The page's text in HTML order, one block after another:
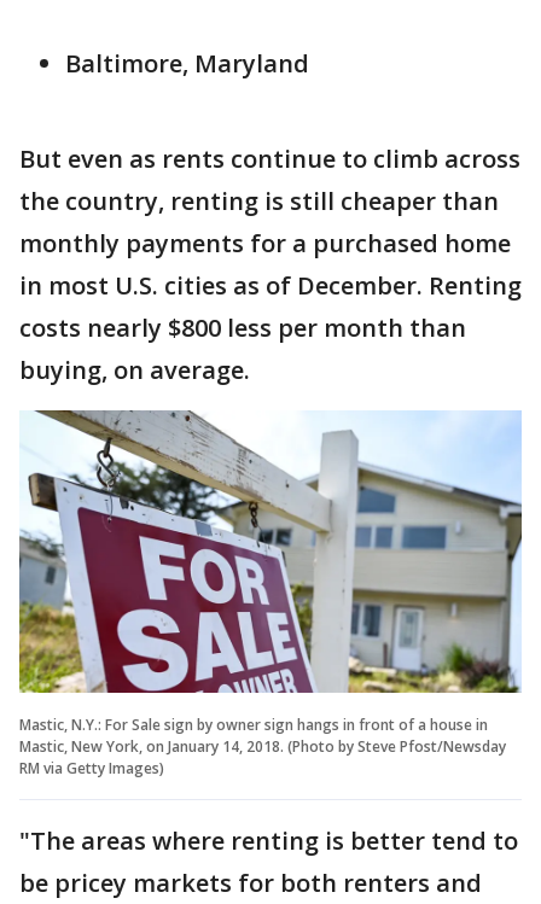
Baltimore, Maryland
But even as rents continue to climb across
the country, renting is still cheaper than
monthly payments for a purchased home
in most U.S. cities as of December. Renting
costs nearly $800 less per month than
buying, on average.
Mastic, N.Y.: For Sale sign by owner sign hangs in front of a house in
Mastic, New York, on January 14, 2018. (Photo by Steve Pfost/Newsday
RM via Getty Images)
"The areas where renting is better tend to
be pricey markets for both renters and